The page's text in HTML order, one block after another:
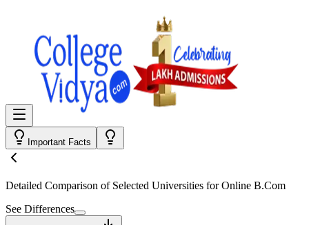
Important Facts
Detailed Comparison of Selected Universities forOnline B.Com
See Differences